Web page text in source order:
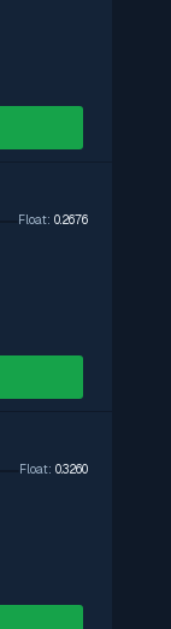
Float: 0.2676
Float: 0.3260